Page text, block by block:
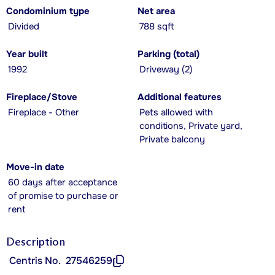
Condominium type
Divided
Net area
788 sqft
Year built
1992
Parking (total)
Driveway (2)
Fireplace/Stove
Fireplace - Other
Additional features
Pets allowed with
conditions, Private yard,
Private balcony
Move-in date
60 days after acceptance
of promise to purchase or
rent
Description
Centris No. 27546259